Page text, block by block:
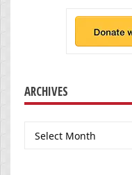
ARCHIVES
Archives